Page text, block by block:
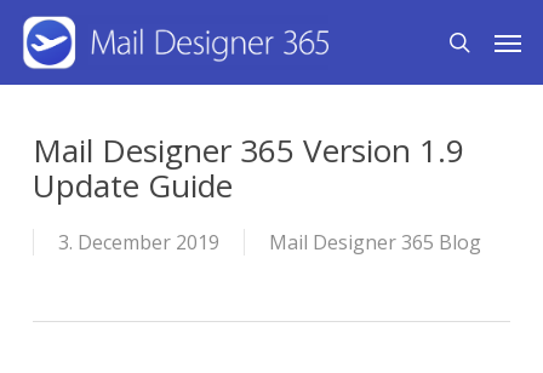
Skip
content
search
Mail Designer 365 Version 1.9
Update Guide
3. December 2019 Mail Designer 365 Blog